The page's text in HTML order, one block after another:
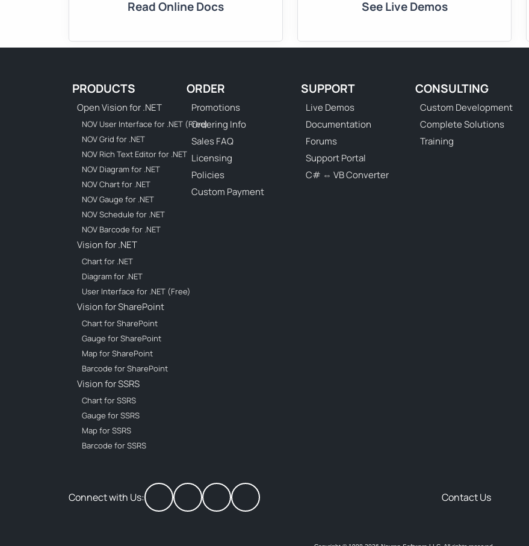
Read Online Docs See Live Demos
PRODUCTS
Open Vision for .NET
NOV User Interface for .NET (Free)
NOV Grid for .NET
NOV Rich Text Editor for .NET
NOV Diagram for .NET
NOV Chart for .NET
NOV Gauge for .NET
NOV Schedule for .NET
NOV Barcode for .NET
Vision for .NET
Chart for .NET
Diagram for .NET
User Interface for .NET (Free)
Vision for SharePoint
Chart for SharePoint
Gauge for SharePoint
Map for SharePoint
Barcode for SharePoint
Vision for SSRS
Chart for SSRS
Gauge for SSRS
Map for SSRS
Barcode for SSRS
ORDER
Promotions
Ordering Info
Sales FAQ
Licensing
Policies
Custom Payment
SUPPORT
Live Demos
Documentation
Forums
Support Portal
C# ⇔ VB Converter
CONSULTING
Custom Development
Complete Solutions
Training
Connect with Us: Contact Us